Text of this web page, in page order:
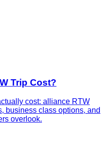
Trip Cost?
cost: alliance RTW
business class options, and
overlook.